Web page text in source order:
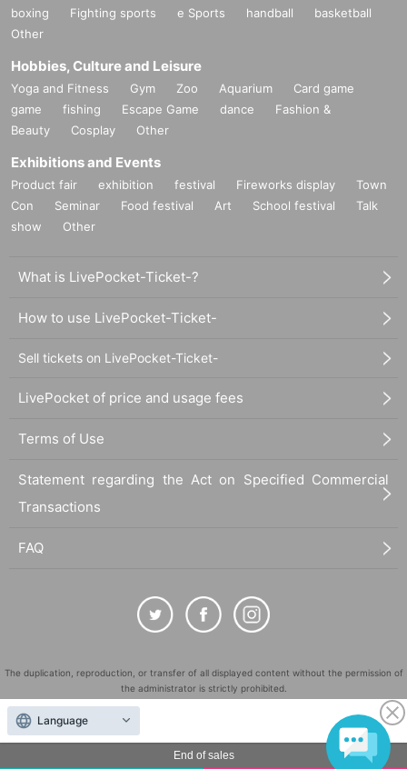
End of sales
boxing
Fighting sports e Sports handball
basketball
Other
Hobbies, Culture and Leisure
Yoga and Fitness Gym Zoo Aquarium
Card game
game
fishing Escape Game dance
Fashion &
Beauty
Cosplay Other
Exhibitions and Events
Product fair exhibition festival Fireworks display
Town
Con
Seminar Food festival Art School festival
Talk
show
Other
What is LivePocket-Ticket-?
How to use LivePocket-Ticket-
Sell tickets on LivePocket-Ticket-
LivePocket of price and usage fees
Terms of Use
Statement regarding the Act on Specified Commercial
Transactions
FAQ
The duplication, reproduction, or transfer of all displayed content without the permission of
the administrator is strictly prohibited.
"LivePocket" is a registered trademark of LivePocket Inc. (Registration No. 5600161).
QR Code is a registered trademark of DENSO WAVE INCORPORATED in Japan and in other
countries.
Language